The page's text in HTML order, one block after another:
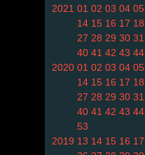
2021 01 02 03 04 05
14 15 16 17 18
27 28 29 30 31
40 41 42 43 44
2020 01 02 03 04 05
14 15 16 17 18
27 28 29 30 31
40 41 42 43 44
53
2019 13 14 15 16 17